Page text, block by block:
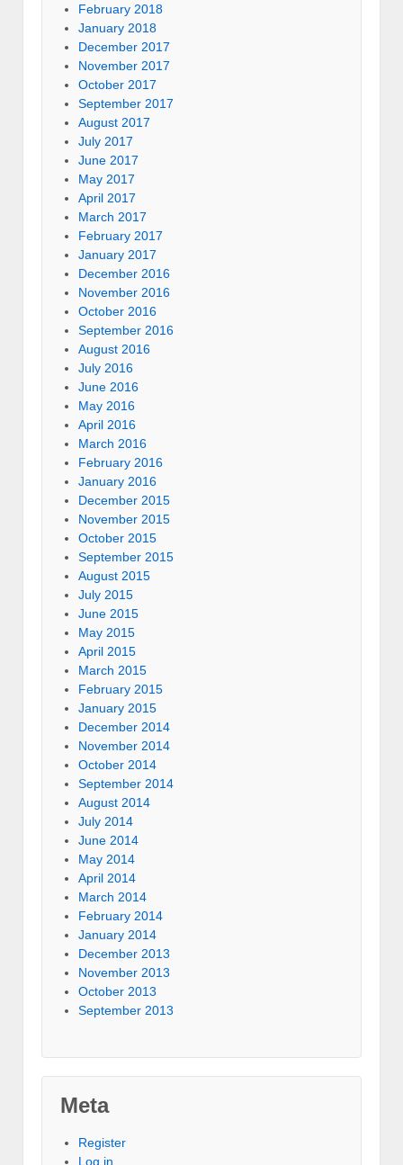
February 2018
January 2018
December 2017
November 2017
October 2017
September 2017
August 2017
July 2017
June 2017
May 2017
April 2017
March 2017
February 2017
January 2017
December 2016
November 2016
October 2016
September 2016
August 2016
July 2016
June 2016
May 2016
April 2016
March 2016
February 2016
January 2016
December 2015
November 2015
October 2015
September 2015
August 2015
July 2015
June 2015
May 2015
April 2015
March 2015
February 2015
January 2015
December 2014
November 2014
October 2014
September 2014
August 2014
July 2014
June 2014
May 2014
April 2014
March 2014
February 2014
January 2014
December 2013
November 2013
October 2013
September 2013
Meta
Register
Log in